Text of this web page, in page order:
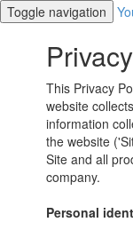
Toggle navigation
This Privacy
website
information
the website
Site and all
company.
Personal